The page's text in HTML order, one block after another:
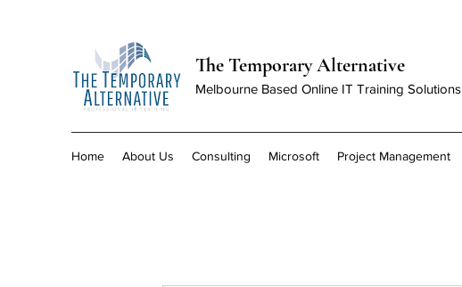
The Temporary Alternative
Melbourne Based Online IT Training Solutions
Home About Us Consulting Microsoft Project Management